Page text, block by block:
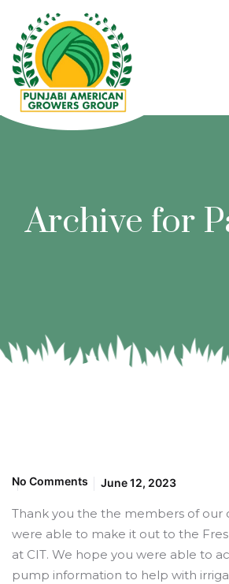
Archive for
No Comments June 12, 2023
Thank you the the members of our
were able to make it out to the
at CIT. We hope you were able to
pump information to help with